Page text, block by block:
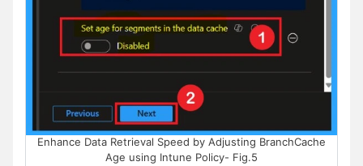
Enhance Data Retrieval Speed by Adjusting BranchCache
Age using Intune Policy- Fig.5